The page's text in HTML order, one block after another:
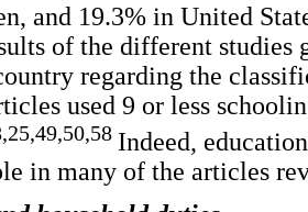
and 19.3% in United
of the different
regarding the
used 9 or less
Indeed,
in many of the articles